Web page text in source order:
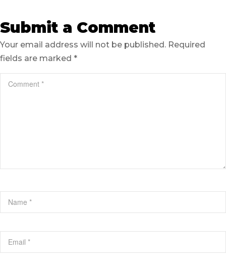
Submit a Comment
Your email address will not be published. Required
fields are marked *